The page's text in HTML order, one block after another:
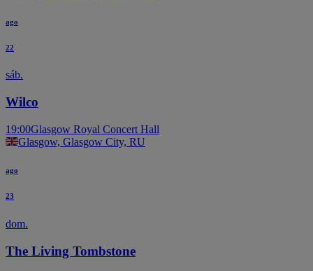
ago
22
sáb.
Wilco
19:00Glasgow Royal Concert Hall
Glasgow, Glasgow City, RU
ago
23
dom.
The Living Tombstone